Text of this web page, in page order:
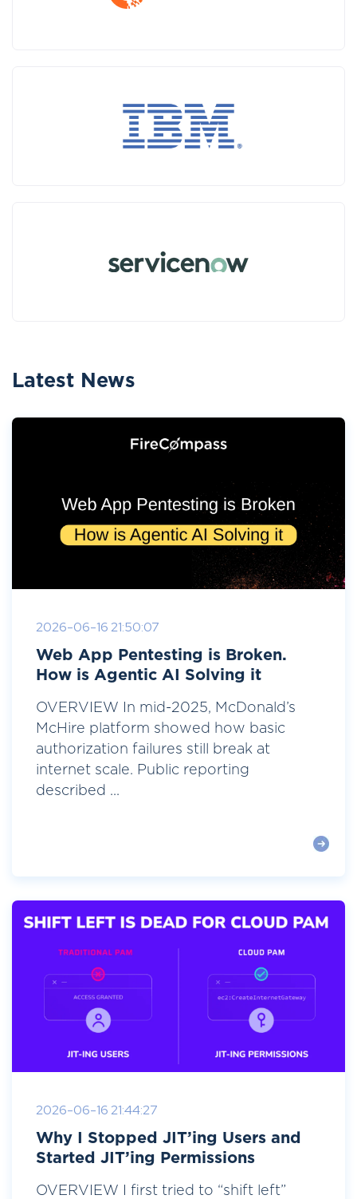
Latest News
2026-06-16 21:50:07
Web App Pentesting is Broken.
How is Agentic AI Solving it
OVERVIEW In mid-2025, McDonald’s
McHire platform showed how basic
authorization failures still break at
internet scale. Public reporting
described ...
2026-06-16 21:44:27
Why I Stopped JIT’ing Users and
Started JIT’ing Permissions
OVERVIEW I first tried to “shift left”